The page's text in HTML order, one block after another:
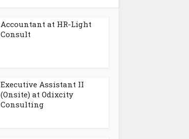
Accountant at HR-Light
Consult
Executive Assistant II
(Onsite) at Odixcity
Consulting